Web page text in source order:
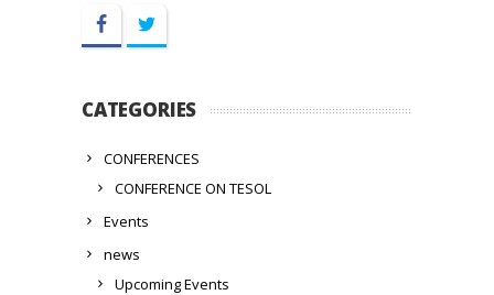
Facebook
CATEGORIES
CONFERENCES
CONFERENCE ON TESOL
Events
news
Upcoming Events